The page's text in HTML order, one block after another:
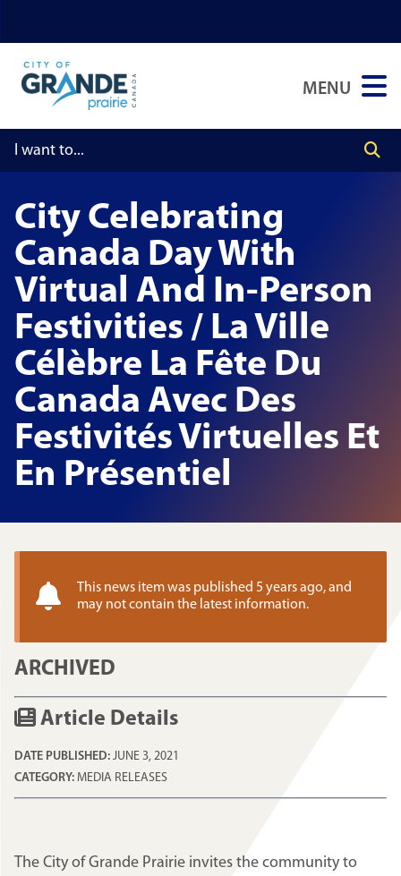
to
main
content
to
main
menu
to
footer
MENU
City Celebrating
Canada Day With
Virtual And In-Person
Festivities / La Ville
Célèbre La Fête Du
Canada Avec Des
Festivités Virtuelles Et
En Présentiel
This news item was published 5 years ago, and
may not contain the latest information.
ARCHIVED
Article Details
DATE PUBLISHED: JUNE 3, 2021
CATEGORY: MEDIA RELEASES
The City of Grande Prairie invites the community to